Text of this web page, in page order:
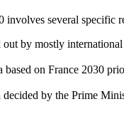
involves several specific
by mostly
based on France 2030
by the Prime